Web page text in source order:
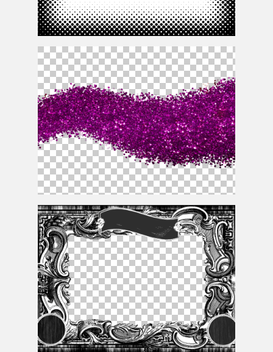
Pink Glitter Texture Png Cutout